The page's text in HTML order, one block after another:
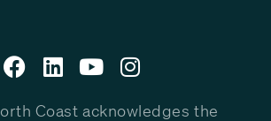
Coast acknowledges the